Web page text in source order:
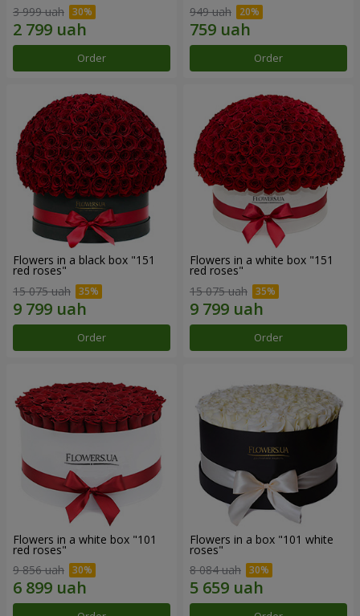
3 999 uah
Order
949 uah
Order
Flowers in a black box "151
red roses"
15 075 uah
Order
Flowers in a white box "151
red roses"
15 075 uah
Order
Flowers in a white box "101
red roses"
9 856 uah
Flowers in a box "101 white
roses"
8 084 uah